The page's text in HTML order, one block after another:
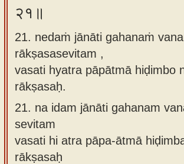
२१॥
21. nedaṁ jānāti gahanaṁ
rākṣasasevitam ,
vasati hyatra pāpātmā hiḍimbo
rākṣasaḥ.
21. na idam jānāti gahanam
sevitam
vasati hi atra pāpa-ātmā
rākṣasaḥ